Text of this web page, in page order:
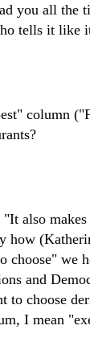
you all the
tells it like
column
also
how
we
and
to choose
I mean